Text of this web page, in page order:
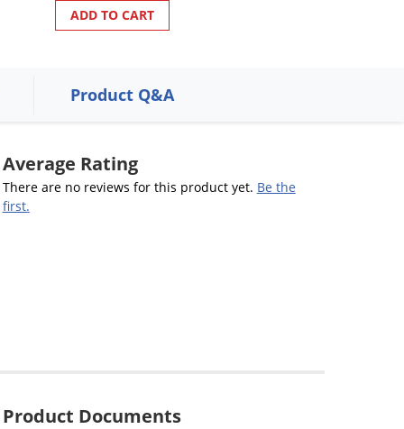
ADD TO CART
Product Q&A
Average Rating
There are no reviews for this product yet. Be the
first.
Product Documents